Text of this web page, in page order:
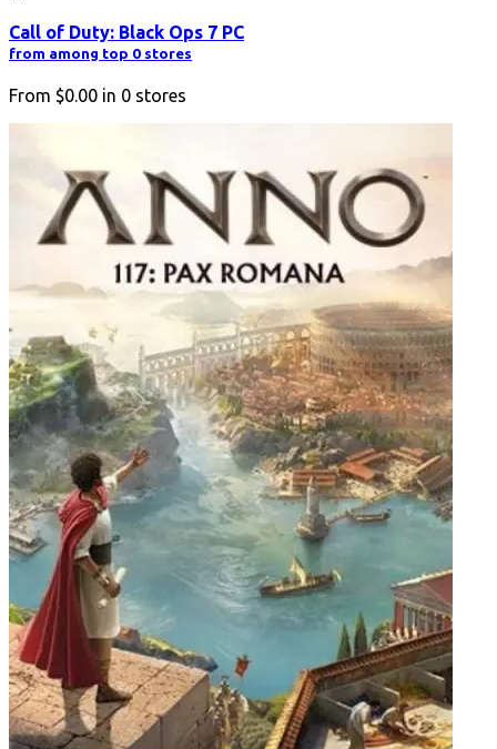
Call of Duty: Black Ops 7 PC
from among top 0 stores
From $0.00 in 0 stores